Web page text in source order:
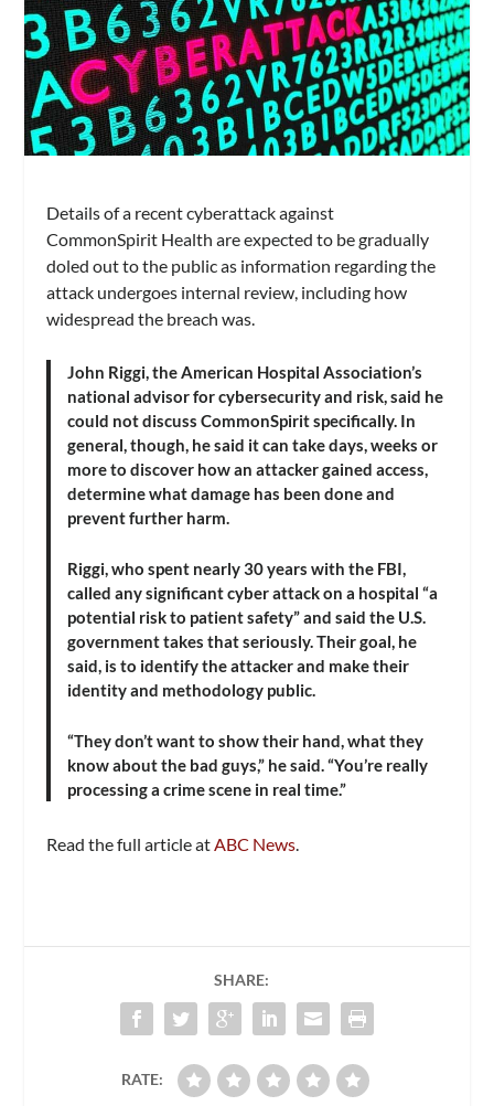
Details of a recent cyberattack against
CommonSpirit Health are expected to be gradually
doled out to the public as information regarding the
attack undergoes internal review, including how
widespread the breach was.
John Riggi, the American Hospital Association’s
national advisor for cybersecurity and risk, said he
could not discuss CommonSpirit specifically. In
general, though, he said it can take days, weeks or
more to discover how an attacker gained access,
determine what damage has been done and
prevent further harm.
Riggi, who spent nearly 30 years with the FBI,
called any significant cyber attack on a hospital “a
potential risk to patient safety” and said the U.S.
government takes that seriously. Their goal, he
said, is to identify the attacker and make their
identity and methodology public.
“They don’t want to show their hand, what they
know about the bad guys,” he said. “You’re really
processing a crime scene in real time.”
Read the full article at ABC News
SHARE:
RATE: